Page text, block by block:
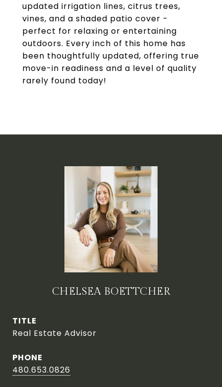
updated irrigation lines, citrus trees,
vines, and a shaded patio cover -
perfect for relaxing or entertaining
outdoors. Every inch of this home has
been thoughtfully updated, offering true
move-in readiness and a level of quality
rarely found today!
CHELSEA BOETTCHER
TITLE
Real Estate Advisor
PHONE
480.653.0826